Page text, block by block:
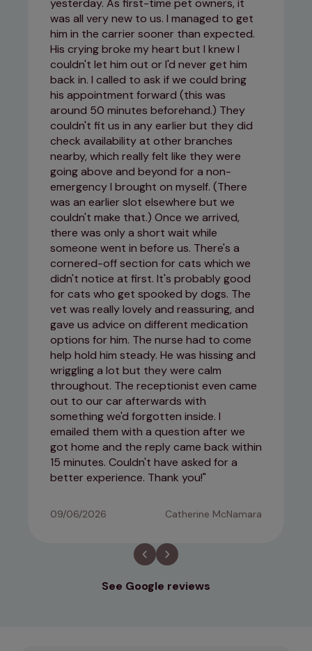
yesterday. As first-time pet owners, it
was all very new to us. I managed to get
him in the carrier sooner than expected.
His crying broke my heart but I knew I
couldn't let him out or I'd never get him
back in. I called to ask if we could bring
his appointment forward (this was
around 50 minutes beforehand.) They
couldn't fit us in any earlier but they did
check availability at other branches
nearby, which really felt like they were
going above and beyond for a non-
emergency I brought on myself. (There
was an earlier slot elsewhere but we
couldn't make that.) Once we arrived,
there was only a short wait while
someone went in before us. There's a
cornered-off section for cats which we
didn't notice at first. It's probably good
for cats who get spooked by dogs. The
vet was really lovely and reassuring, and
gave us advice on different medication
options for him. The nurse had to come
help hold him steady. He was hissing and
wriggling a lot but they were calm
throughout. The receptionist even came
out to our car afterwards with
something we'd forgotten inside. I
emailed them with a question after we
got home and the reply came back within
15 minutes. Couldn't have asked for a
better experience. Thank you!
09/06/2026 Catherine McNamara
See Google reviews